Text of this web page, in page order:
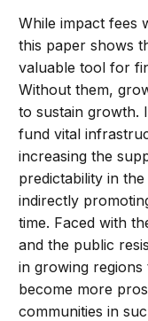
While impact fees
this paper shows
valuable tool for
Without them,
to sustain growth.
fund vital
increasing the
predictability in
indirectly
time. Faced with
and the public
in growing regions
become more
communities in